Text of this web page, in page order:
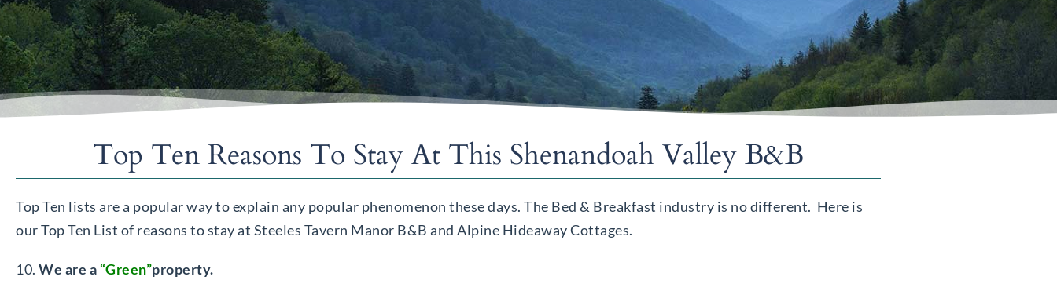
Top Ten Reasons To Stay At This Shenandoah Valley B&B
Top Ten lists are a popular way to explain any popular phenomenon these days. The Bed & Breakfast industry is no different. Here is
our Top Ten List of reasons to stay at Steeles Tavern Manor B&B and Alpine Hideaway Cottages.
10. We are a “Green”property.